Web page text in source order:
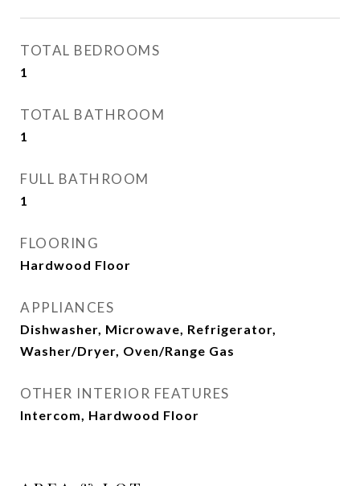
TOTAL BEDROOMS
1
TOTAL BATHROOM
1
FULL BATHROOM
1
FLOORING
Hardwood Floor
APPLIANCES
Dishwasher, Microwave, Refrigerator,
Washer/Dryer, Oven/Range Gas
OTHER INTERIOR FEATURES
Intercom, Hardwood Floor